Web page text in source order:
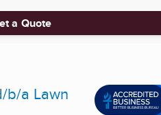
a Quote
b/a Lawn